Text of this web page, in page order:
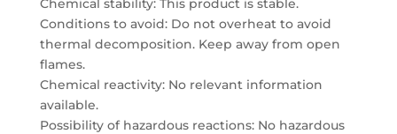
Chemical stability: This product is stable.
Conditions to avoid: Do not overheat to avoid
thermal decomposition. Keep away from open
flames.
Chemical reactivity: No relevant information
available.
Possibility of hazardous reactions: No hazardous